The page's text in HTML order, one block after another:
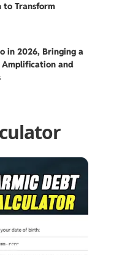
Transform
in 2026, Bringing a
Amplification and